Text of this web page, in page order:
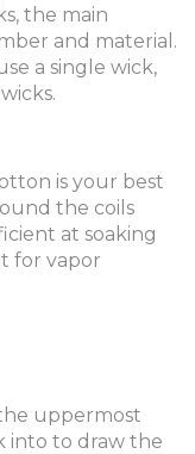
the main
and material.
a single wick,
is your best
the coils
at soaking
for vapor
uppermost
into to draw the